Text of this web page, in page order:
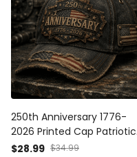
250th Anniversary 1776-
2026 Printed Cap Patriotic
USA Flag Hat Independence
$28.99 $34.99